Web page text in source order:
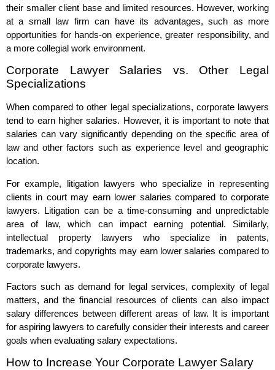
their smaller client base and limited resources. However, working
at a small law firm can have its advantages, such as more
opportunities for hands-on experience, greater responsibility, and
a more collegial work environment.
Corporate Lawyer Salaries vs. Other Legal
Specializations
When compared to other legal specializations, corporate lawyers
tend to earn higher salaries. However, it is important to note that
salaries can vary significantly depending on the specific area of
law and other factors such as experience level and geographic
location.
For example, litigation lawyers who specialize in representing
clients in court may earn lower salaries compared to corporate
lawyers. Litigation can be a time-consuming and unpredictable
area of law, which can impact earning potential. Similarly,
intellectual property lawyers who specialize in patents,
trademarks, and copyrights may earn lower salaries compared to
corporate lawyers.
Factors such as demand for legal services, complexity of legal
matters, and the financial resources of clients can also impact
salary differences between different areas of law. It is important
for aspiring lawyers to carefully consider their interests and career
goals when evaluating salary expectations.
How to Increase Your Corporate Lawyer Salary